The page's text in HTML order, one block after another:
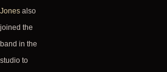
Jones also
joined the
band in the
studio to